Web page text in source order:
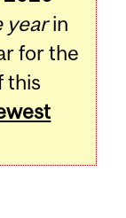
yearin
for the
this